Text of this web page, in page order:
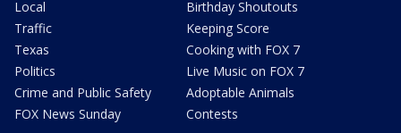
Local
Traffic
Texas
Politics
Crime and Public Safety
FOX News Sunday
Birthday Shoutouts
Keeping Score
Cooking with FOX 7
Live Music on FOX 7
Adoptable Animals
Contests